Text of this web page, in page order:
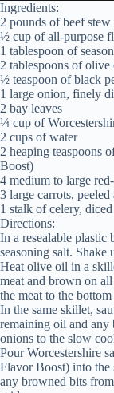
Ingredients:
2 pounds of beef stew
½ cup of all-purpose
1 tablespoon of
2 tablespoons of olive
½ teaspoon of black
1 large onion, finely
2 bay leaves
¼ cup of
2 cups of water
2 heaping teaspoons
Boost)
4 medium to large
3 large carrots, peeled
1 stalk of celery, diced
Directions:
In a resealable plastic
seasoning salt. Shake
Heat olive oil in a
meat and brown on
the meat to the
In the same skillet,
remaining oil and any
onions to the slow
Pour Worcestershire
Flavor Boost) into
any browned bits